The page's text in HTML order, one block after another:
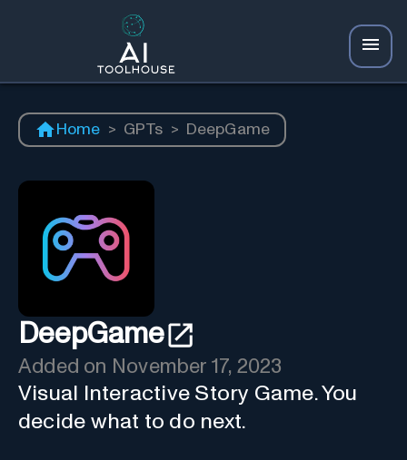
Home > GPTs > DeepGame
DeepGame
Added on November 17, 2023
Visual Interactive Story Game. You
decide what to do next.